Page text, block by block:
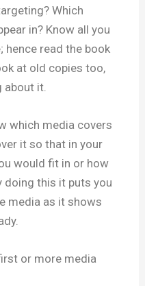
Which
in? Know all you
hence read the book
at old copies too,
about it.
which media covers
it so that in your
would fit in or how
doing this it puts you
media as it shows
or more media